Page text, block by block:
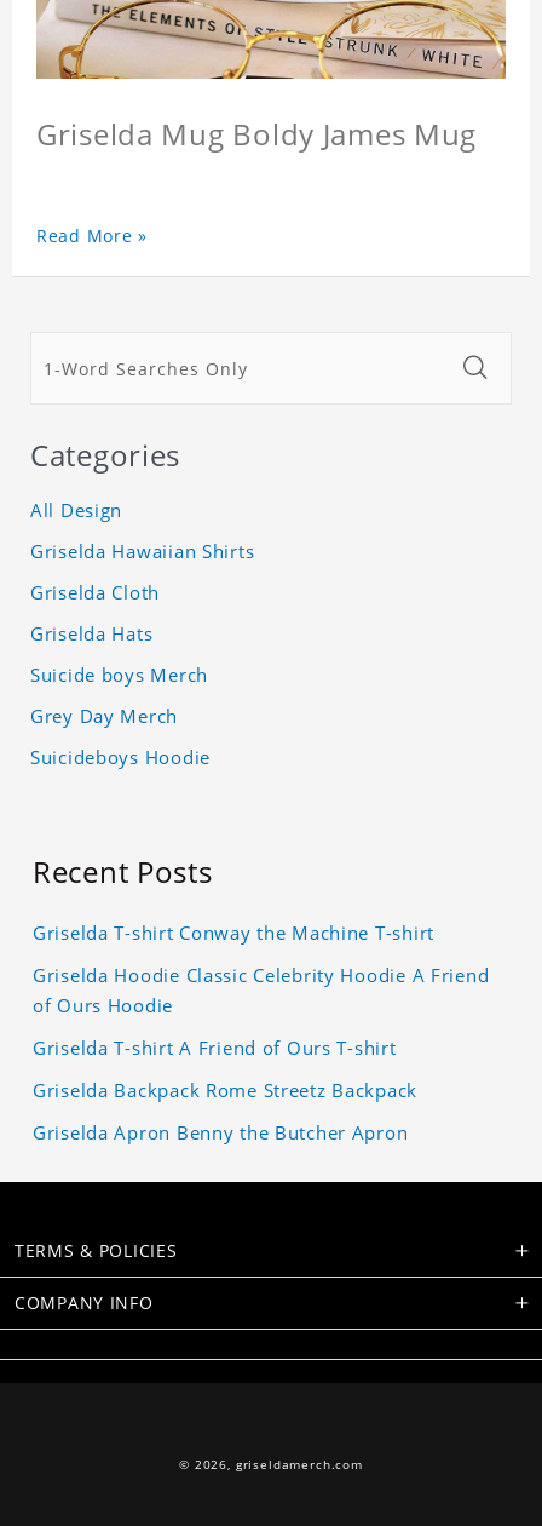
Griselda Mug Boldy James Mug
Read More »
Categories
All Design
Griselda Hawaiian Shirts
Griselda Cloth
Griselda Hats
Suicide boys Merch
Grey Day Merch
Suicideboys Hoodie
Recent Posts
Griselda T-shirt Conway the Machine T-shirt
Griselda Hoodie Classic Celebrity Hoodie A Friend
of Ours Hoodie
Griselda T-shirt A Friend of Ours T-shirt
Griselda Backpack Rome Streetz Backpack
Griselda Apron Benny the Butcher Apron
TERMS & POLICIES
COMPANY INFO
© 2026, griseldamerch.com